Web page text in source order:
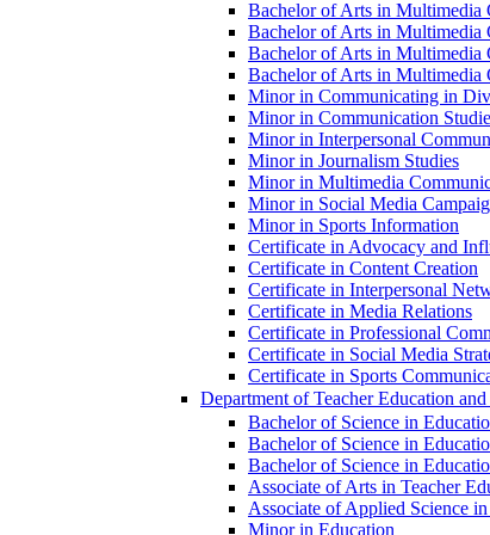
Bachelor of Arts in Multimedia
Bachelor of Arts in Multimedia
Bachelor of Arts in Multimedia
Bachelor of Arts in Multimedia
Minor in Communicating in
Minor in Communication
Minor in Interpersonal
Minor in Journalism Studies
Minor in Multimedia
Minor in Social Media
Minor in Sports Information
Certificate in Advocacy and
Certificate in Content Creation
Certificate in Interpersonal
Certificate in Media Relations
Certificate in Professional
Certificate in Social Media
Certificate in Sports
Department of Teacher Education
Bachelor of Science in
Bachelor of Science in
Bachelor of Science in
Associate of Arts in Teacher
Associate of Applied Science
Minor in Education